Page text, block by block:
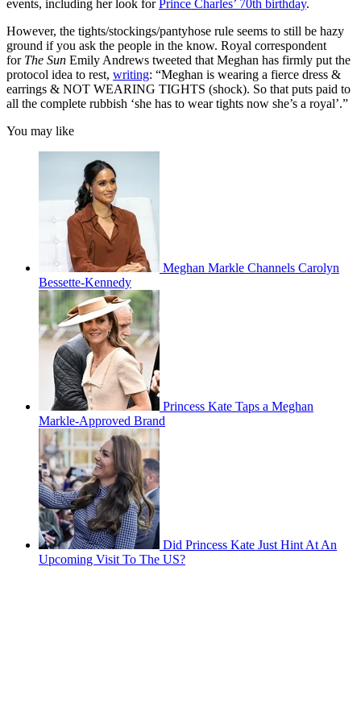
events, including her look for Prince Charles’ 70th birthday.
However, the tights/stockings/pantyhose rule seems to still be hazy
ground if you ask the people in the know. Royal correspondent
for The Sun Emily Andrews tweeted that Meghan has firmly put the
protocol idea to rest, writing: “Meghan is wearing a fierce dress &
earrings & NOT WEARING TIGHTS (shock). So that puts paid to
all the complete rubbish ‘she has to wear tights now she’s a royal’.”
You may like
Meghan Markle Channels Carolyn
Bessette-Kennedy
Princess Kate Taps a Meghan
Markle-Approved Brand
Did Princess Kate Just Hint At An
Upcoming Visit To The US?